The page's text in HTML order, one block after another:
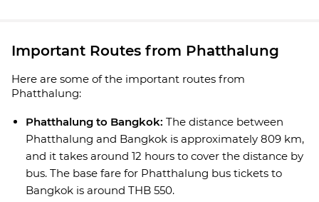
Important Routes from Phatthalung
Here are some of the important routes from
Phatthalung:
Phatthalung to Bangkok: The distance between
Phatthalung and Bangkok is approximately 809 km,
and it takes around 12 hours to cover the distance by
bus. The base fare for Phatthalung bus tickets to
Bangkok is around THB 550.